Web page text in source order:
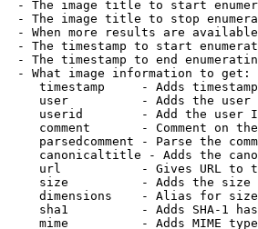
- The image title to start
- The image title to stop
- When more results are
- The timestamp to start
- The timestamp to end
- What image information to get:
timestamp     - Adds
user          - Adds the
userid        - Add the user
comment       - Comment on
parsedcomment - Parse the
canonicaltitle - Adds the
url           - Gives URL to
size          - Adds the
dimensions    - Alias for size
sha1          - Adds SHA-1
mime          - Adds MIME